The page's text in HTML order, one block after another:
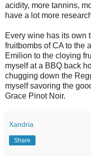
acidity, more tannins,
have a lot more
Every wine has its own
fruitbombs of CA to the
Emilion to the cloying
myself at a BBQ back
chugging down the
myself savoring the
Grace Pinot Noir.
Xandria
Share